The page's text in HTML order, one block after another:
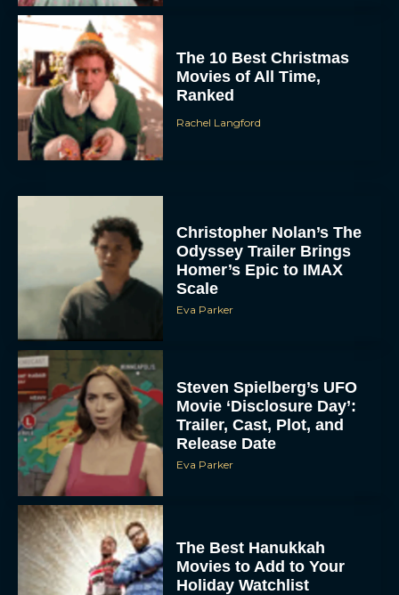
The 10 Best Christmas
Movies of All Time,
Ranked
Rachel Langford
Christopher Nolan’s The
Odyssey Trailer Brings
Homer’s Epic to IMAX
Scale
Eva Parker
Steven Spielberg’s UFO
Movie ‘Disclosure Day’:
Trailer, Cast, Plot, and
Release Date
Eva Parker
The Best Hanukkah
Movies to Add to Your
Holiday Watchlist